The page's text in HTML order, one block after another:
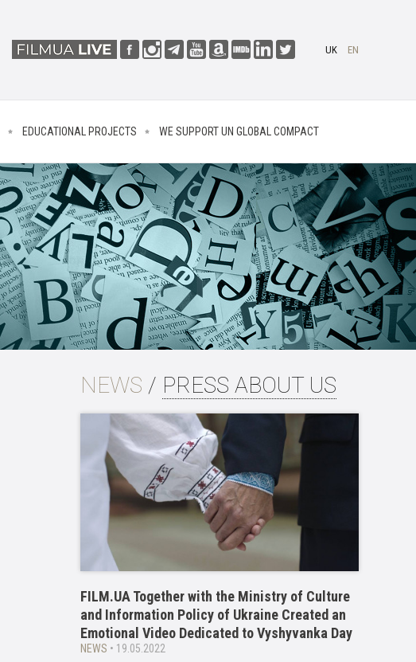
UK EN
EDUCATIONAL PROJECTS WE SUPPORT UN GLOBAL COMPACT
NEWS / PRESS ABOUT US
FILM.UA Together with the Ministry of Culture
and Information Policy of Ukraine Created an
Emotional Video Dedicated to Vyshyvanka Day
NEWS • 19.05.2022